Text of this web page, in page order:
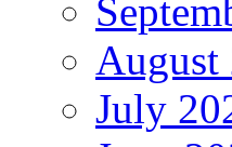
August
July